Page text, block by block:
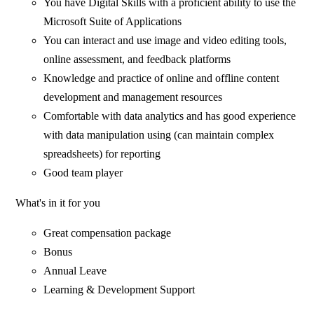
You have Digital Skills with a proficient ability to use the
Microsoft Suite of Applications
You can interact and use image and video editing tools,
online assessment, and feedback platforms
Knowledge and practice of online and offline content
development and management resources
Comfortable with data analytics and has good experience
with data manipulation using (can maintain complex
spreadsheets) for reporting
Good team player
What's in it for you
Great compensation package
Bonus
Annual Leave
Learning & Development Support